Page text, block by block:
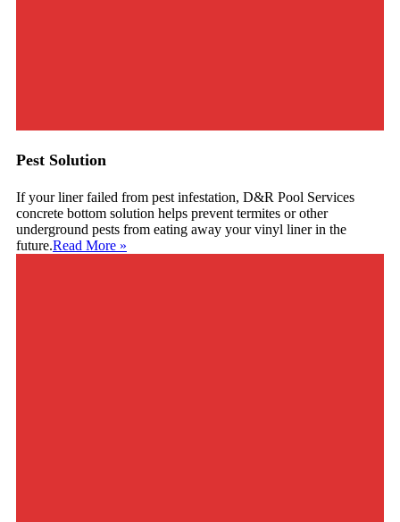
Pest Solution
If your liner failed from pest infestation, D&R Pool Services
concrete bottom solution helps prevent termites or other
underground pests from eating away your vinyl liner in the
future.Read More »